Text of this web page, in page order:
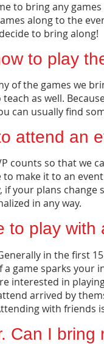
to bring any
along to the
to bring along!
to play
of the games we
as well.
can usually find
attend an
counts so that we
make it to an
your plans
in any way.
to play with
in the first
game sparks
interested in
arrived by
with friends
Can I bring